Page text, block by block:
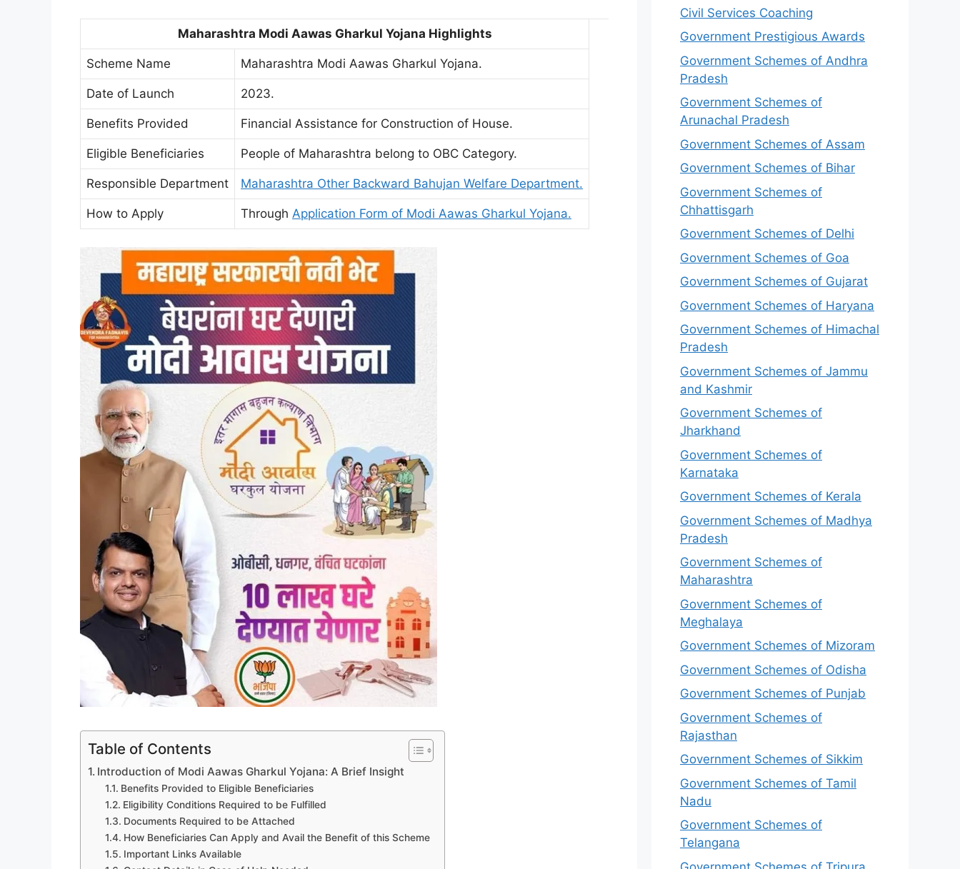
Maharashtra Modi Aawas Gharkul Yojana Highlights
Scheme Name Maharashtra Modi Aawas Gharkul Yojana.
Date of Launch 2023.
Benefits Provided Financial Assistance for Construction of House.
Eligible Beneficiaries People of Maharashtra belong to OBC Category.
Responsible Department Maharashtra Other Backward Bahujan Welfare Department.
How to Apply Through Application Form of Modi Aawas Gharkul Yojana.
Table of Contents
Introduction of Modi Aawas Gharkul Yojana: A Brief Insight
Benefits Provided to Eligible Beneficiaries
Eligibility Conditions Required to be Fulfilled
Documents Required to be Attached
How Beneficiaries Can Apply and Avail the Benefit of this Scheme
Important Links Available
Civil Services Coaching
Government Prestigious Awards
Government Schemes of Andhra
Pradesh
Government Schemes of
Arunachal Pradesh
Government Schemes of Assam
Government Schemes of Bihar
Government Schemes of
Chhattisgarh
Government Schemes of Delhi
Government Schemes of Goa
Government Schemes of Gujarat
Government Schemes of Haryana
Government Schemes of Himachal
Pradesh
Government Schemes of Jammu
and Kashmir
Government Schemes of
Jharkhand
Government Schemes of
Karnataka
Government Schemes of Kerala
Government Schemes of Madhya
Pradesh
Government Schemes of
Maharashtra
Government Schemes of
Meghalaya
Government Schemes of Mizoram
Government Schemes of Odisha
Government Schemes of Punjab
Government Schemes of
Rajasthan
Government Schemes of Sikkim
Government Schemes of Tamil
Nadu
Government Schemes of
Telangana